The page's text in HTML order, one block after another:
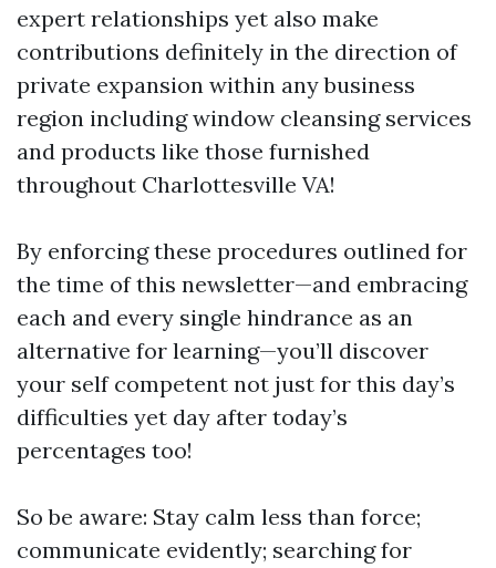
expert relationships yet also make
contributions definitely in the direction of
private expansion within any business
region including window cleansing services
and products like those furnished
throughout Charlottesville VA!
By enforcing these procedures outlined for
the time of this newsletter—and embracing
each and every single hindrance as an
alternative for learning—you’ll discover
your self competent not just for this day’s
difficulties yet day after today’s
percentages too!
So be aware: Stay calm less than force;
communicate evidently; searching for